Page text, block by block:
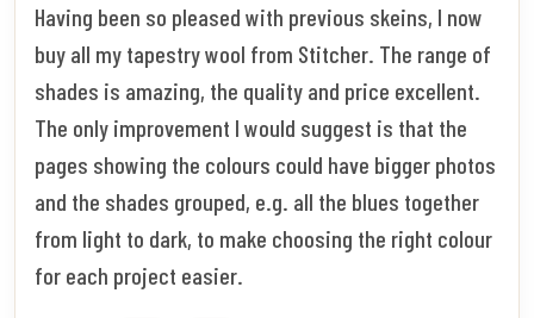
Having been so pleased with previous skeins, I now
buy all my tapestry wool from Stitcher. The range of
shades is amazing, the quality and price excellent.
The only improvement I would suggest is that the
pages showing the colours could have bigger photos
and the shades grouped, e.g. all the blues together
from light to dark, to make choosing the right colour
for each project easier.